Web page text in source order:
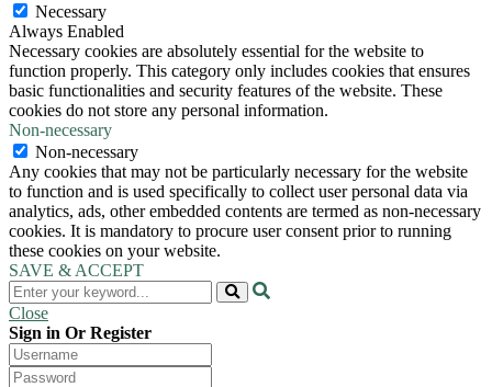
Necessary
Always Enabled
Necessary cookies are absolutely essential for the website to
function properly. This category only includes cookies that ensures
basic functionalities and security features of the website. These
cookies do not store any personal information.
Non-necessary
Non-necessary
Any cookies that may not be particularly necessary for the website
to function and is used specifically to collect user personal data via
analytics, ads, other embedded contents are termed as non-necessary
cookies. It is mandatory to procure user consent prior to running
these cookies on your website.
SAVE & ACCEPT
Close
Sign in Or Register